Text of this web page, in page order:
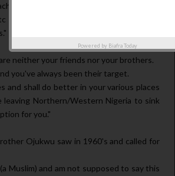
will be better than Dubai, South
in less than 5yrs because of your
neither your friends nor your brothers.
you've always been their target.
and shall do better in your various places
leaving Northern/Western Nigeria to sink
for you."
Ojukwu saw in 1960's and called for
Muslim) and am not supposed to say this
Powered by Biafra Today